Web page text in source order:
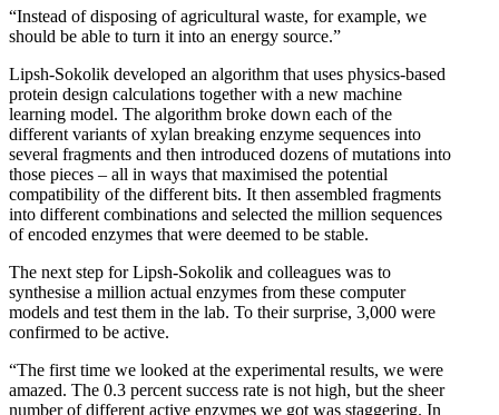
“Instead of disposing of agricultural waste, for example, we
should be able to turn it into an energy source.”
Lipsh-Sokolik developed an algorithm that uses physics-based
protein design calculations together with a new machine
learning model. The algorithm broke down each of the
different variants of xylan breaking enzyme sequences into
several fragments and then introduced dozens of mutations into
those pieces – all in ways that maximised the potential
compatibility of the different bits. It then assembled fragments
into different combinations and selected the million sequences
of encoded enzymes that were deemed to be stable.
The next step for Lipsh-Sokolik and colleagues was to
synthesise a million actual enzymes from these computer
models and test them in the lab. To their surprise, 3,000 were
confirmed to be active.
“The first time we looked at the experimental results, we were
amazed. The 0.3 percent success rate is not high, but the sheer
number of different active enzymes we got was staggering. In